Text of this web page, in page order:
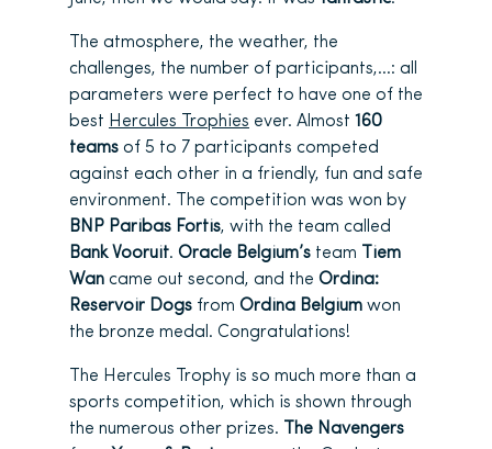
The atmosphere, the weather, the
challenges, the number of participants,…: all
parameters were perfect to have one of the
best Hercules Trophies ever. Almost 160
teams of 5 to 7 participants competed
against each other in a friendly, fun and safe
environment. The competition was won by
BNP Paribas Fortis, with the team called
Bank Vooruit. Oracle Belgium’s team
Tiem
Wan came out second, and the Ordina:
Reservoir Dogs from Ordina Belgium won
the bronze medal. Congratulations!
The Hercules Trophy is so much more than a
sports competition, which is shown through
the numerous other prizes.
The Navengers